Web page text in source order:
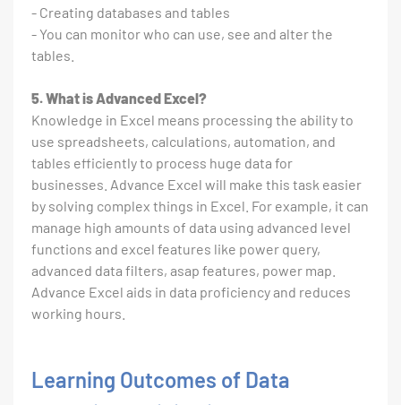
- Creating databases and tables
- You can monitor who can use, see and alter the
tables.
5. What is Advanced Excel?
Knowledge in Excel means processing the ability to
use spreadsheets, calculations, automation, and
tables efficiently to process huge data for
businesses. Advance Excel will make this task easier
by solving complex things in Excel. For example, it can
manage high amounts of data using advanced level
functions and excel features like power query,
advanced data filters, asap features, power map.
Advance Excel aids in data proficiency and reduces
working hours.
Learning Outcomes of Data